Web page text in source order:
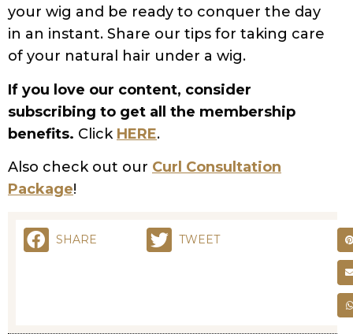
your wig and be ready to conquer the day
in an instant. Share our tips for taking care
of your natural hair under a wig.
If you love our content, consider
subscribing to get all the membership
benefits. Click HERE.
Also check out our Curl Consultation
Package!
SHARE TWEET